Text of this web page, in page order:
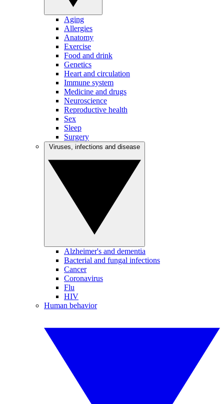
Aging
Allergies
Anatomy
Exercise
Food and drink
Genetics
Heart and circulation
Immune system
Medicine and drugs
Neuroscience
Reproductive health
Sex
Sleep
Surgery
Alzheimer's and dementia
Bacterial and fungal infections
Cancer
Coronavirus
Flu
HIV
Human behavior